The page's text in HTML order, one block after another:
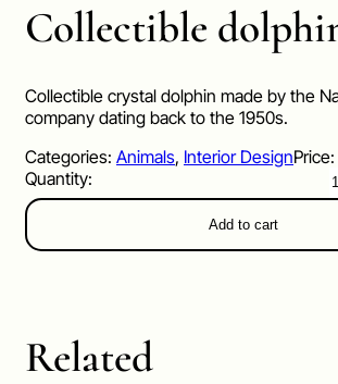
Collectible
Collectible crystal dolphin made by the
company dating back to the 1950s.
Categories: Animals, Interior DesignPrice:
Collectible
dolphin
quantity
Add to cart
Related